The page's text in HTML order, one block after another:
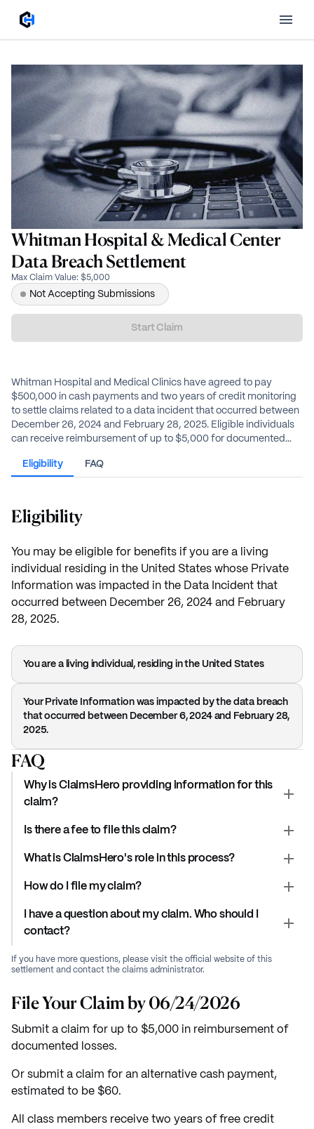
Whitman Hospital & Medical Center
Data Breach Settlement
Max Claim Value: $5,000
Not Accepting Submissions
Start Claim
Whitman Hospital and Medical Clinics have agreed to pay
$500,000 in cash payments and two years of credit monitoring
to settle claims related to a data incident that occurred between
December 26, 2024 and February 28, 2025. Eligible individuals
can receive reimbursement of up to $5,000 for documented
estimated to be $60, without any documentation.
Eligibility FAQ
Eligibility
You may be eligible for benefits if you are a living
individual residing in the United States whose Private
Information was impacted in the Data Incident that
occurred between December 26, 2024 and February
28, 2025.
You are a living individual, residing in the United States
Your Private Information was impacted by the data breach
that occurred between December 6, 2024 and February 28,
2025.
FAQ
Why is ClaimsHero providing information for this
claim?
Is there a fee to file this claim?
What is ClaimsHero's role in this process?
How do I file my claim?
I have a question about my claim. Who should I
contact?
If you have more questions, please visit the official website of this
settlement and contact the claims administrator.
File Your Claim by 06/24/2026
Submit a claim for up to $5,000 in reimbursement of
documented losses.
Or submit a claim for an alternative cash payment,
estimated to be $60.
All class members receive two years of free credit